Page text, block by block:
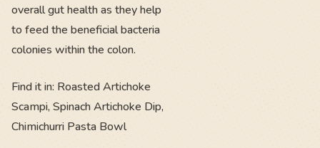
overall gut health as they help
to feed the beneficial bacteria
colonies within the colon.
Find it in: Roasted Artichoke
Scampi, Spinach Artichoke Dip,
Chimichurri Pasta Bowl